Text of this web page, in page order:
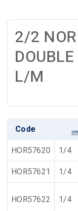
2/2
L/M
Code
HOR57620 1/4
HOR57621 1/4
HOR57622 1/4